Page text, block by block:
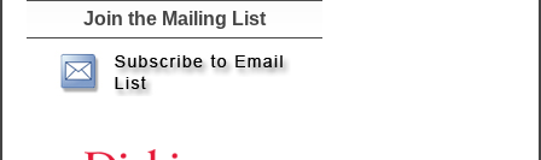
Join the Mailing List